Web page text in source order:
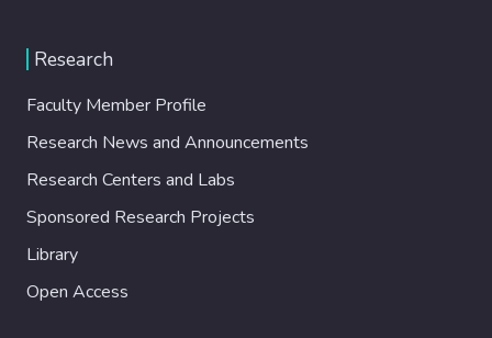
Research
Faculty Member Profile
Research News and Announcements
Research Centers and Labs
Sponsored Research Projects
Library
Open Access